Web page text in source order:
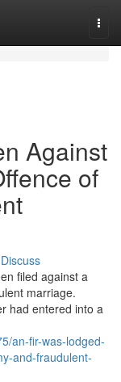
Against
of
Discuss
filed against a
marriage.
had entered into a
an-fir-was-lodged-
and-fraudulent-